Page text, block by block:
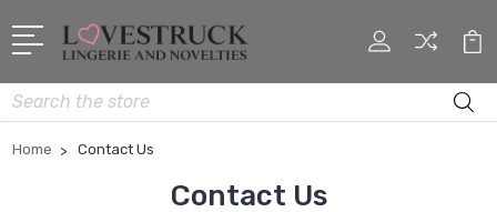
Search
Home Contact Us
Contact Us